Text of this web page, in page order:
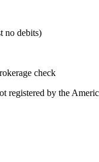
no debits)
check
registered by the